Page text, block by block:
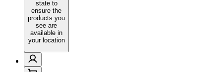
state to
ensure the
products you
see are
available in
your location